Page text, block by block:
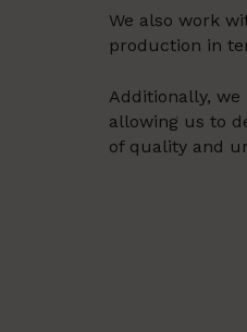
We also work
production in
Additionally,
allowing us to
of quality and